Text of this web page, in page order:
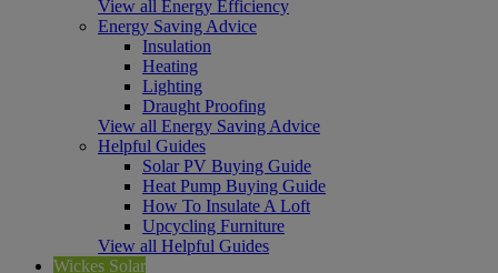
View all Energy Efficiency
Energy Saving Advice
Insulation
Heating
Lighting
Draught Proofing
View all Energy Saving Advice
Helpful Guides
Solar PV Buying Guide
Heat Pump Buying Guide
How To Insulate A Loft
Upcycling Furniture
View all Helpful Guides
Wickes Solar